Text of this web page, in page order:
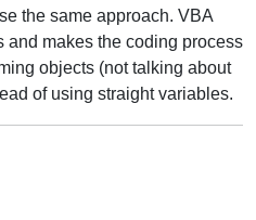
the same approach. VBA
and makes the coding process
objects (not talking about
of using straight variables.